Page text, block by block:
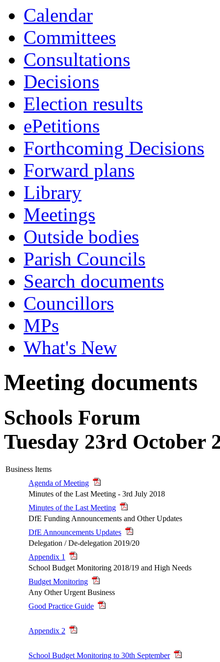
Calendar
Committees
Consultations
Decisions
Election results
ePetitions
Forthcoming Decisions
Forward plans
Library
Meetings
Outside bodies
Parish Councils
Search documents
Councillors
MPs
What's New
Meeting documents
Schools Forum
Tuesday 23rd October
Business Items
Agenda of Meeting
Minutes of the Last Meeting - 3rd July 2018
Minutes of the Last Meeting
DfE Funding Announcements and Other Updates
DfE Announcements Updates
Delegation / De-delegation 2019/20
Appendix 1
School Budget Monitoring 2018/19 and High Needs
Budget Monitoring
Any Other Urgent Business
Good Practice Guide
Appendix 2
School Budget Monitoring to 30th September